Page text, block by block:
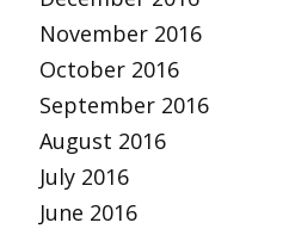
November 2016
October 2016
September 2016
August 2016
July 2016
June 2016